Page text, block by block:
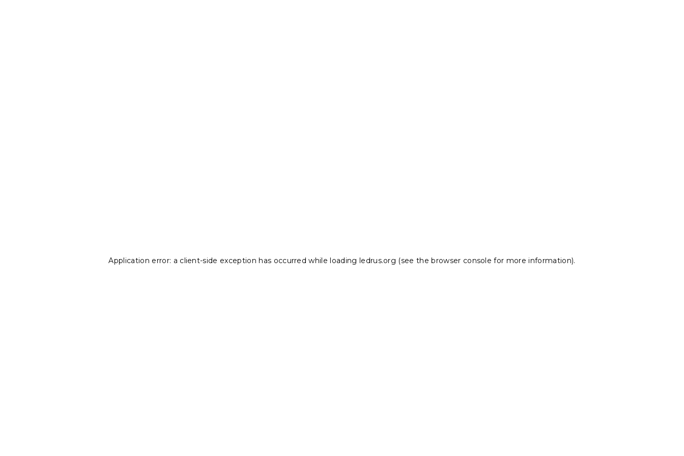
Application error: a client-side exception has occurred while loading ledrus.org (see the browser console for more information).